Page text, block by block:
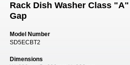
Rack Dish Washer Class
Gap
Model Number
SD5ECBT2
Dimensions